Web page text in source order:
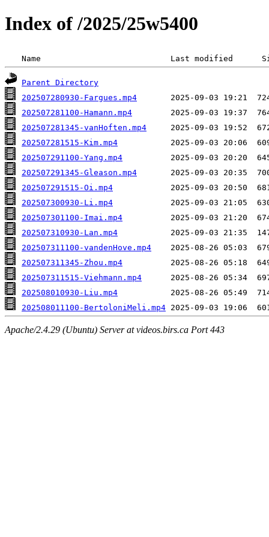
Index of /2025/25w5400
Name                           Last modified
Parent Directory
202507280930-Fargues.mp4
202507281100-Hamann.mp4
202507281345-vanHoften.mp4
202507281515-Kim.mp4
202507291100-Yang.mp4
202507291345-Gleason.mp4
202507291515-Oi.mp4
202507300930-Li.mp4
202507301100-Imai.mp4
202507310930-Lan.mp4
202507311100-vandenHove.mp4
202507311345-Zhou.mp4
202507311515-Viehmann.mp4
202508010930-Liu.mp4
202508011100-BertoloniMeli.mp4
Apache/2.4.29 (Ubuntu) Server at videos.birs.ca Port 443